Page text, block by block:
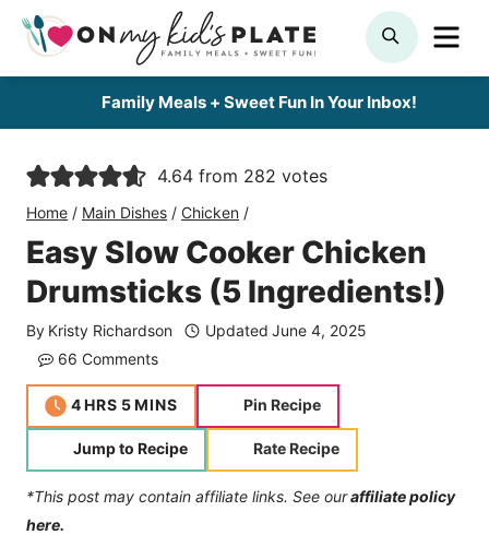
Skip
SEARCH
Family Meals + Sweet Fun In Your Inbox!
4.64 from 282 votes
Home / Main Dishes / Chicken /
Easy Slow Cooker Chicken
Drumsticks (5 Ingredients!)
By Kristy Richardson Updated June 4, 2025
66 Comments
4hours
HRS 5minutes
MINS Pin Recipe
Jump to Recipe Rate Recipe
*This post may contain affiliate links. See ouraffiliate policy
here.